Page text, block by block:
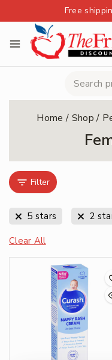
Free
Home / Shop /
Filter
5 stars 2
Clear All